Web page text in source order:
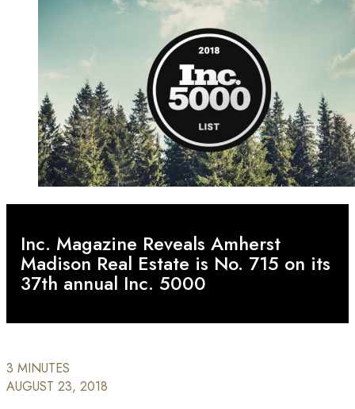
Inc. Magazine Reveals Amherst
Madison Real Estate is No. 715 on its
37th annual Inc. 5000
3 MINUTES
AUGUST 23, 2018